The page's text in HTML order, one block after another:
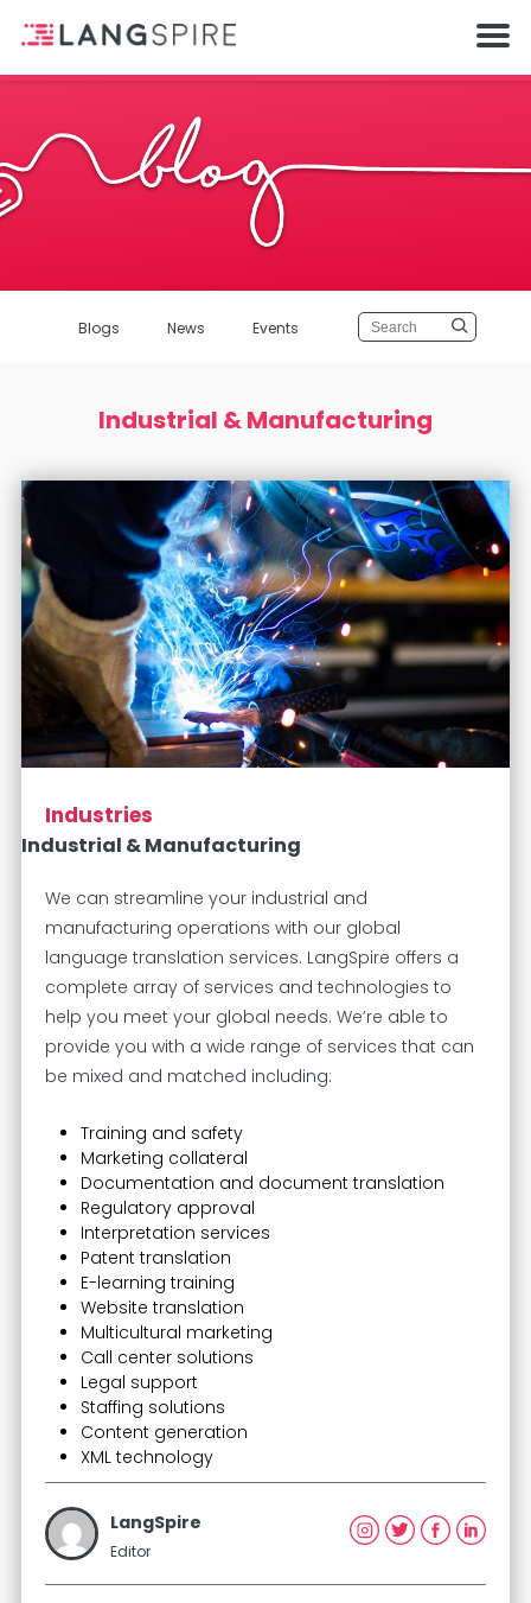
Blogs News Events
Industrial & Manufacturing
Industries
Industrial & Manufacturing
We can streamline your industrial and
manufacturing operations with our global
language translation services. LangSpire offers a
complete array of services and technologies to
help you meet your global needs. We’re able to
provide you with a wide range of services that can
be mixed and matched including:
Training and safety
Marketing collateral
Documentation and document translation
Regulatory approval
Interpretation services
Patent translation
E-learning training
Website translation
Multicultural marketing
Call center solutions
Legal support
Staffing solutions
Content generation
XML technology
LangSpire
Editor